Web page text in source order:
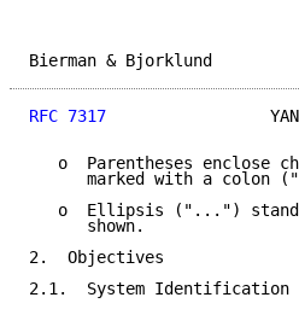
Bierman &
RFC 7317
o  Parentheses enclose
marked with a colon
o  Ellipsis ("...")
      shown.
2.  Objectives
2.1.  System Identification